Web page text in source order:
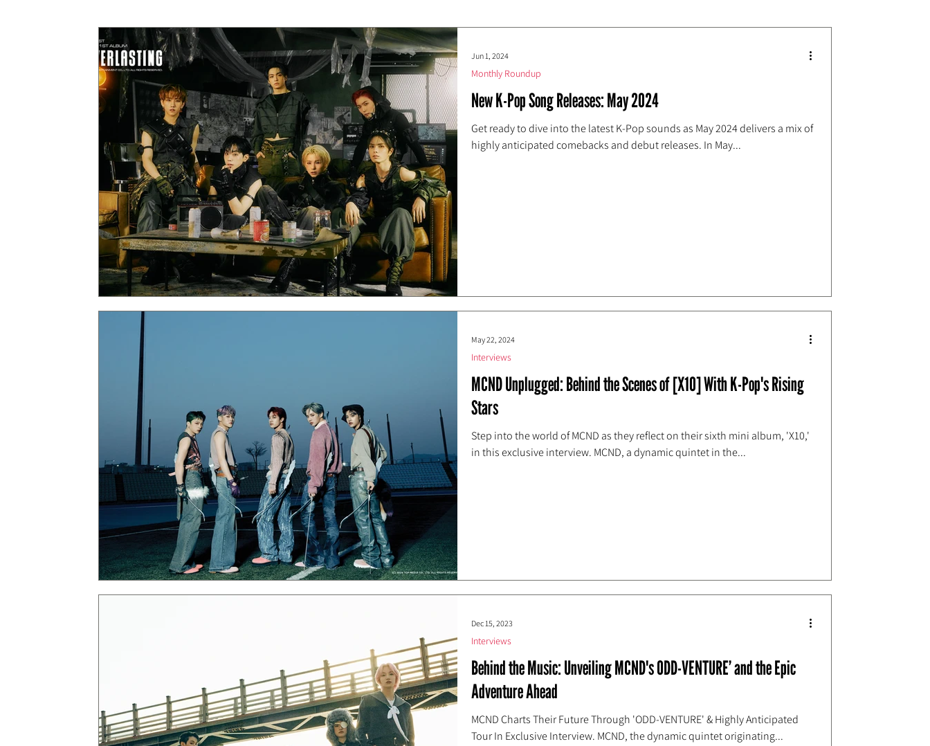
New K-Pop Song Releases: May 2024
Get ready to dive into the latest K-Pop sounds as May 2024 delivers a mix of
highly anticipated comebacks and debut releases. In May...
Monthly Roundup
Jun 1, 2024
MCND Unplugged: Behind the Scenes of [X10] With K-Pop's Rising
Stars
Step into the world of MCND as they reflect on their sixth mini album, 'X10,'
in this exclusive interview. MCND, a dynamic quintet in the...
Interviews
May 22, 2024
Behind the Music: Unveiling MCND's ODD-VENTURE’ and the Epic
Adventure Ahead
MCND Charts Their Future Through 'ODD-VENTURE' & Highly Anticipated
Tour In Exclusive Interview. MCND, the dynamic quintet originating...
Interviews
Dec 15, 2023